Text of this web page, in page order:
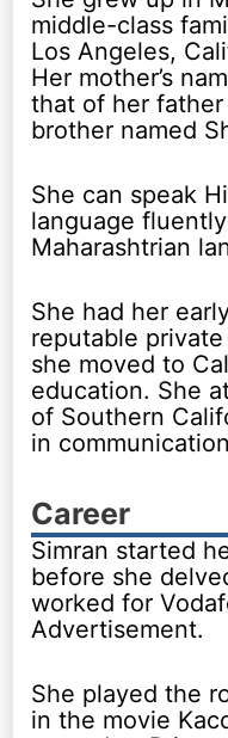
middle-class
Los Angeles,
Her mother’s
that of her
brother named
She can speak
language
Maharashtrian
She had her
reputable
she moved to
education. She
of Southern
in
Career
Simran started
before she
worked for
Advertisement.
She played the
in the movie